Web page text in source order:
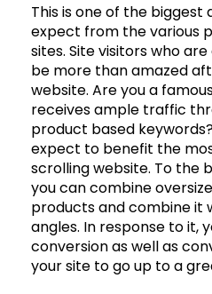
This is one of the biggest
expect from the various
sites. Site visitors who
be more than amazed
website. Are you a
receives ample traffic
product based
expect to benefit the
scrolling website. To the
you can combine
products and combine it
angles. In response to it,
conversion as well as
your site to go up to a